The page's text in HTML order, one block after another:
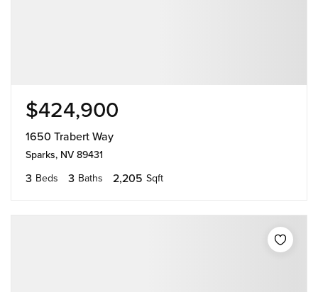
$424,900
1650 Trabert Way
Sparks, NV 89431
3 Beds 3 Baths 2,205 Sqft